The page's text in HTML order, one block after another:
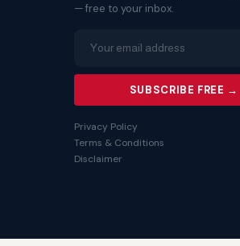
— free to your inbox.
SUBSCRIBE FREE →
Privacy Policy
Terms & Conditions
Disclaimer